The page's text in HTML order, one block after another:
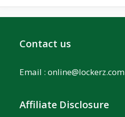
Contact us
Email : online@lockerz.com
Affiliate Disclosure